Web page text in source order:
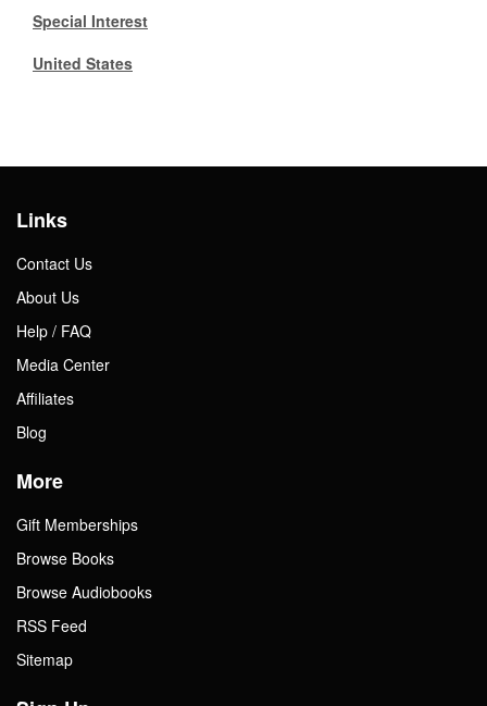
Special Interest
United States
Links
Contact Us
About Us
Help / FAQ
Media Center
Affiliates
Blog
More
Gift Memberships
Browse Books
Browse Audiobooks
RSS Feed
Sitemap